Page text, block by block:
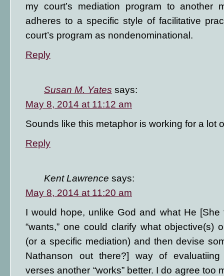
my court’s mediation program to another
adheres to a specific style of facilitative
court’s program as nondenominational.
Reply
Susan M. Yates says:
May 8, 2014 at 11:12 am
Sounds like this metaphor is working for a lot
Reply
Kent Lawrence says:
May 8, 2014 at 11:20 am
I would hope, unlike God and what He [She
“wants,” one could clarify what objective(s)
(or a specific mediation) and then devise
Nathanson out there?] way of evaluatiing
verses another “works” better. I do agree too